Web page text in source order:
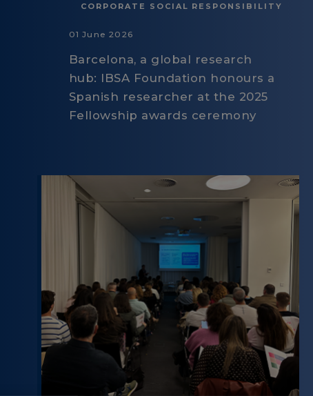
CORPORATE SOCIAL RESPONSIBILITY
01 June 2026
Barcelona, a global research
hub: IBSA Foundation honours a
Spanish researcher at the 2025
Fellowship awards ceremony